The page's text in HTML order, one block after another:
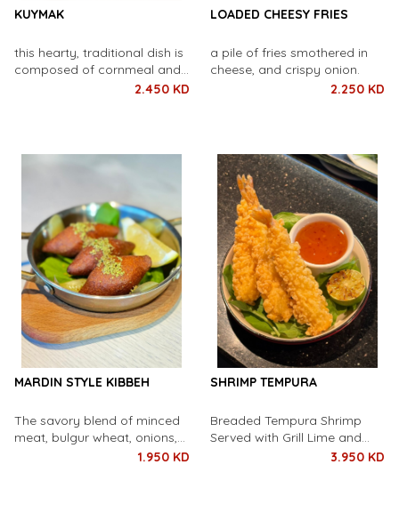
KUYMAK
this hearty, traditional dish is
composed of cornmeal and
2.450 KD
LOADED CHEESY FRIES
a pile of fries smothered in
cheese, and crispy onion.
2.250 KD
MARDIN STYLE KIBBEH
The savory blend of minced
meat, bulgur wheat, onions,
and aromatic spices is1.950 KD
SHRIMP TEMPURA
Breaded Tempura Shrimp
Served with Grill Lime and
3.950 KD